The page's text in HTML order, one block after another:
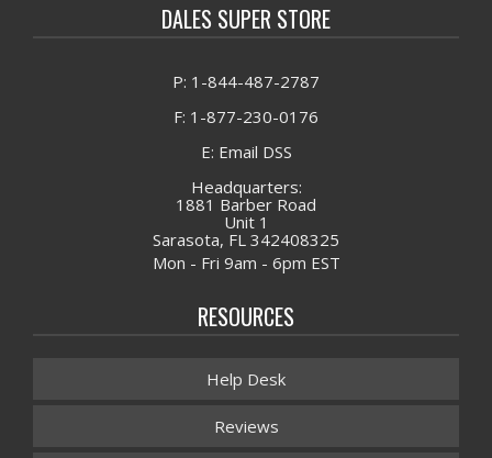
DALES SUPER STORE
P: 1-844-487-2787
F: 1-877-230-0176
E: Email DSS
Headquarters:
1881 Barber Road
Unit 1
Sarasota, FL 342408325
Mon - Fri 9am - 6pm EST
RESOURCES
Help Desk
Reviews